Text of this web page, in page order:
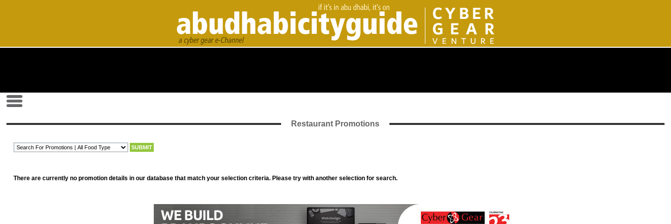
Restaurant Promotions
There are currently no promotion details in our database that match your selection criteria. Please try with another selection for search.